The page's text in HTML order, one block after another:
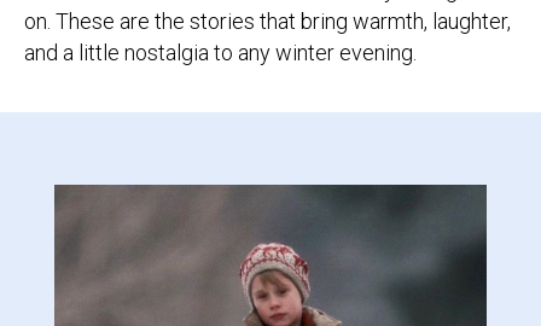
on. These are the stories that bring warmth, laughter,
and a little nostalgia to any winter evening.